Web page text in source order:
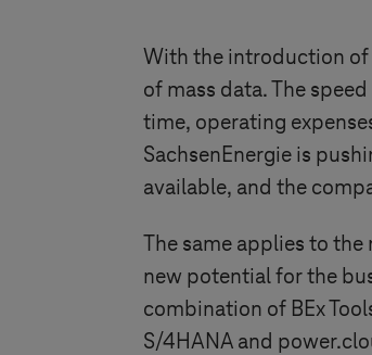
With the introduction of
of mass data. The
time, operating
SachsenEnergie is
available, and the
The same applies to
new potential for the
combination of BEx
S/4HANA and